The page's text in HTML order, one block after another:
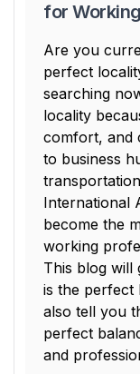
for
Are you
perfect
searching
locality
comfort, and
to business
International
become the
working
This blog will
is the perfect
also tell you
perfect
and